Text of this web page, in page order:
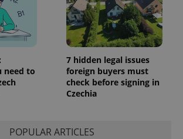
need to
7 hidden legal issues
foreign buyers must
check before signing in
Czechia
POPULAR ARTICLES